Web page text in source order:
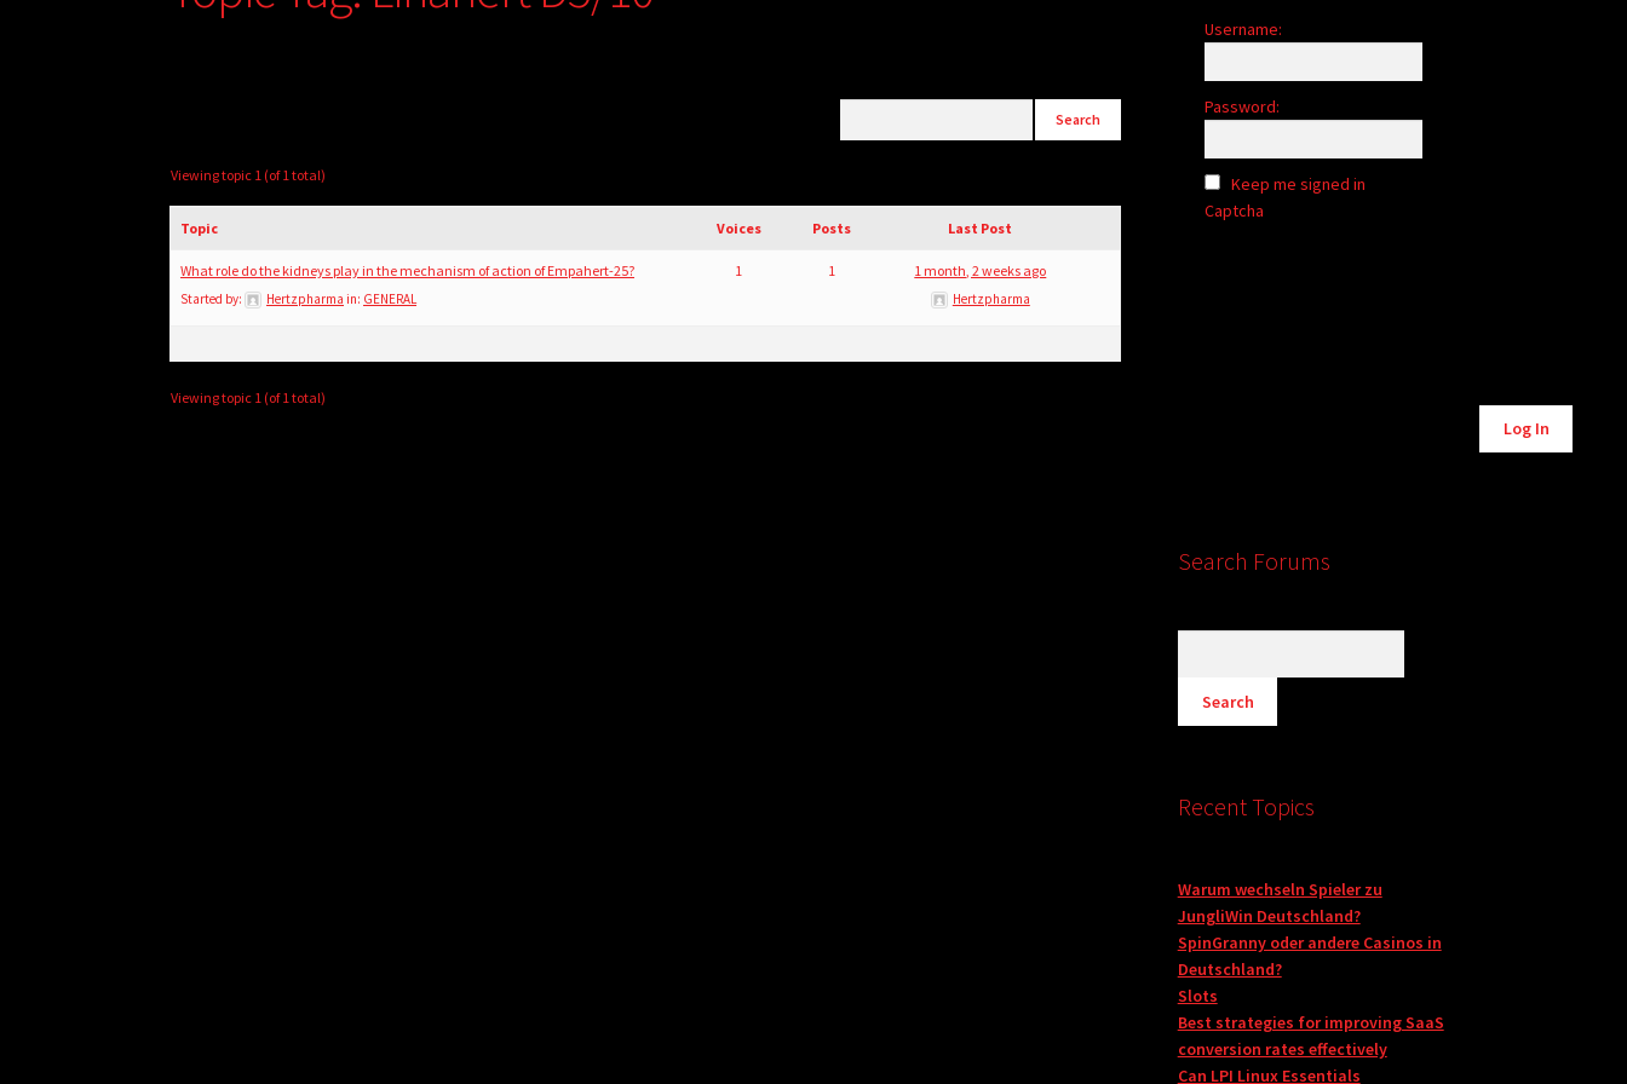
Viewing topic 1 (of 1 total)
Topic Voices Posts Last Post
What role do the kidneys play in the mechanism of action of Empahert-25?
Started by: Hertzpharma in: GENERAL
1 1 1 month, 2 weeks ago
Hertzpharma
Viewing topic 1 (of 1 total)
Username:
Password:
Keep me signed in
Captcha
Log In
Search Forums
Recent Topics
Warum wechseln Spieler zu
JungliWin Deutschland?
SpinGranny oder andere Casinos in
Deutschland?
Slots
Best strategies for improving SaaS
conversion rates effectively
Can LPI Linux Essentials